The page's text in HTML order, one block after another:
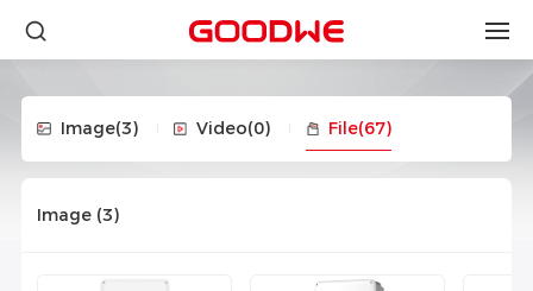
Image(3) Video(0) File(67)
Image (3)